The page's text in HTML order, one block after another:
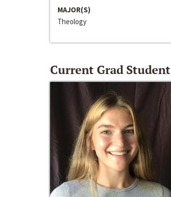
MAJOR(S)
Theology
Current Grad Student